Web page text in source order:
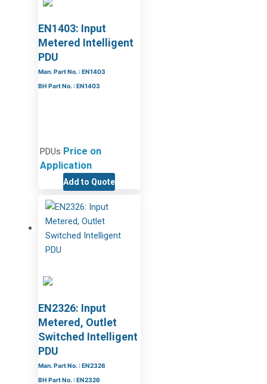
EN1403: Input
Metered Intelligent
PDU
Man. Part No. : EN1403
BH Part No. : EN1403
PDUs Price on
Application
Add to Quote
EN2326: Input
Metered, Outlet
Switched Intelligent
PDU
Man. Part No. : EN2326
BH Part No. : EN2326